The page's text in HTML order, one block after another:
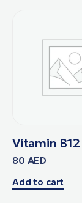
Vitamin B12
80 AED
Add to cart